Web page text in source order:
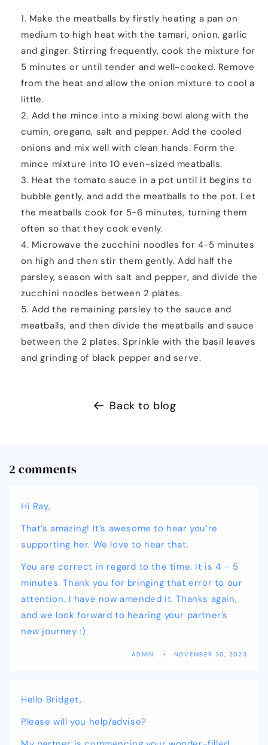
Make the meatballs by firstly heating a pan on
medium to high heat with the tamari, onion, garlic
and ginger. Stirring frequently, cook the mixture for
5 minutes or until tender and well-cooked. Remove
from the heat and allow the onion mixture to cool a
little.
Add the mince into a mixing bowl along with the
cumin, oregano, salt and pepper. Add the cooled
onions and mix well with clean hands. Form the
mince mixture into 10 even-sized meatballs.
Heat the tomato sauce in a pot until it begins to
bubble gently, and add the meatballs to the pot. Let
the meatballs cook for 5-6 minutes, turning them
often so that they cook evenly.
Microwave the zucchini noodles for 4-5 minutes
on high and then stir them gently. Add half the
parsley, season with salt and pepper, and divide the
zucchini noodles between 2 plates.
Add the remaining parsley to the sauce and
meatballs, and then divide the meatballs and sauce
between the 2 plates. Sprinkle with the basil leaves
and grinding of black pepper and serve.
Back to blog
2 comments
Hi Ray,
That’s amazing! It’s awesome to hear you’re
supporting her. We love to hear that.
You are correct in regard to the time. It is 4 – 5
minutes. Thank you for bringing that error to our
attention. I have now amended it. Thanks again,
and we look forward to hearing your partner’s
new journey :)
ADMIN NOVEMBER 30, 2023
Hello Bridget,
Please will you help/advise?